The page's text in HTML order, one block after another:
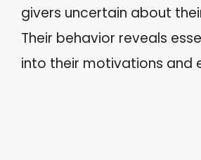
givers uncertain about
Their behavior reveals
into their motivations and